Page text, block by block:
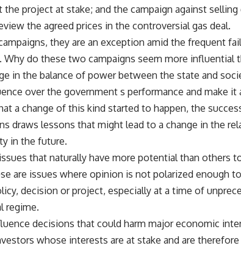
project at stake; and the campaign against selling
the agreed prices in the controversial gas deal.
they are an exception amid the frequent
do these two campaigns seem more influential
in the balance of power between the state and
over the government s performance and make it
a change of this kind started to happen, the
draws lessons that might lead to a change in the
in the future.
that naturally have more potential than others
are issues where opinion is not polarized enough
decision or project, especially at a time of
regime.
decisions that could harm major economic
whose interests are at stake and are